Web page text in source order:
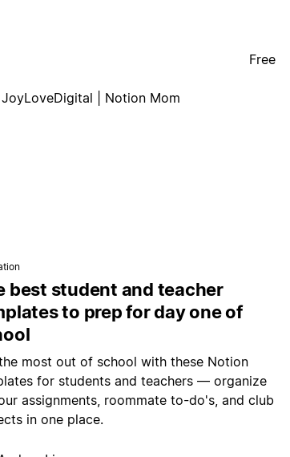
JoyLoveDigital | Notion Mom
Free
best student and teacher
to prep for day one of
most out of school with these Notion
for students and teachers — organize
assignments, roommate to-do's, and club
in one place.